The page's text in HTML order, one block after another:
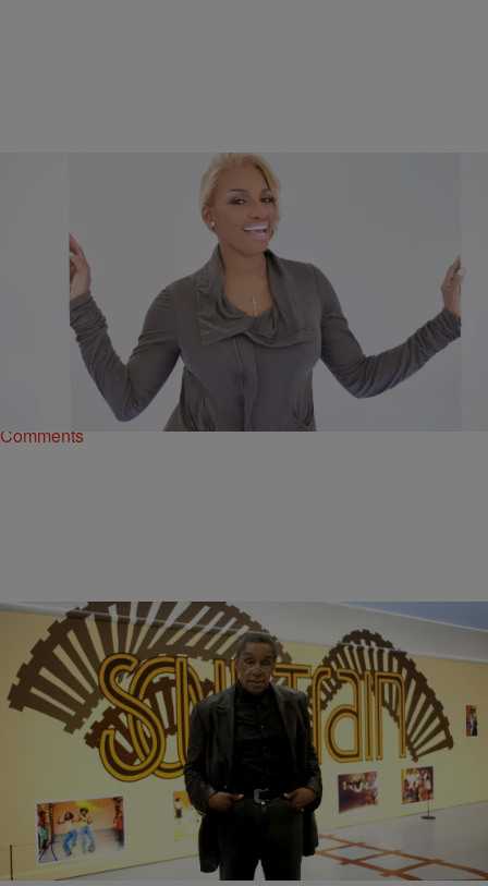
ENTERTAINMENT D.L. Hughley
NeNe Leakes Heading Back to Broadway
*NeNe Leakes is headed back to Broadway. The reality star, 47, took
to Instagram on Thursday to announce that she’ll be back on the
Comments
Ed Powell
Soul Train Is Heading To Broadway
If you didn’t have a chance to enjoy Soul Train while it was still in
broadcast, the original of course – not the one…
Comments